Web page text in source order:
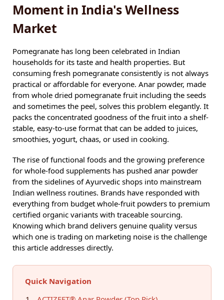
Moment in India's Wellness
Market
Pomegranate has long been celebrated in Indian
households for its taste and health properties. But
consuming fresh pomegranate consistently is not always
practical or affordable for everyone. Anar powder, made
from whole dried pomegranate fruit including the seeds
and sometimes the peel, solves this problem elegantly. It
packs the concentrated goodness of the fruit into a shelf-
stable, easy-to-use format that can be added to juices,
smoothies, yogurt, chaas, or used in cooking.
The rise of functional foods and the growing preference
for whole-food supplements has pushed anar powder
from the sidelines of Ayurvedic shops into mainstream
Indian wellness routines. Brands have responded with
everything from budget whole-fruit powders to premium
certified organic variants with traceable sourcing.
Knowing which brand delivers genuine quality versus
which one is trading on marketing noise is the challenge
this article addresses directly.
Quick Navigation